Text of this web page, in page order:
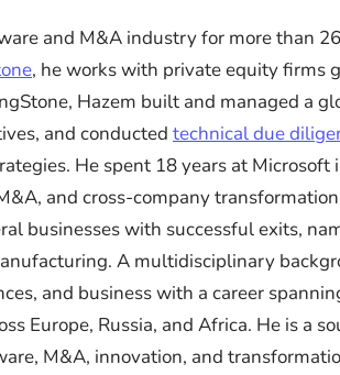
and M&A industry for more than
, he works with private equity firms
Hazem built and managed a
and conducted technical due
He spent 18 years at Microsoft
and cross-company
businesses with successful exits,
A multidisciplinary
and business with a career
Europe, Russia, and Africa. He is a
M&A, innovation, and